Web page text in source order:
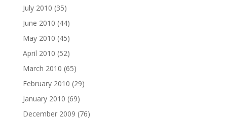
July 2010 (35)
June 2010 (44)
May 2010 (45)
April 2010 (52)
March 2010 (65)
February 2010 (29)
January 2010 (69)
December 2009 (76)